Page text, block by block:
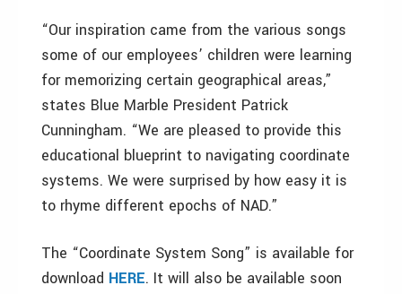
“Our inspiration came from the various songs
some of our employees’ children were learning
for memorizing certain geographical areas,”
states Blue Marble President Patrick
Cunningham. “We are pleased to provide this
educational blueprint to navigating coordinate
systems. We were surprised by how easy it is
to rhyme different epochs of NAD.”
The “Coordinate System Song” is available for
download HERE. It will also be available soon